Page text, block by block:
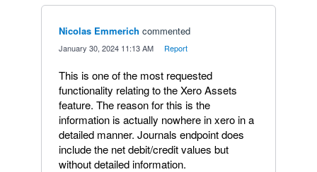
Nicolas Emmerich commented
January 30, 2024 11:13 AM Report
This is one of the most requested
functionality relating to the Xero Assets
feature. The reason for this is the
information is actually nowhere in xero in a
detailed manner. Journals endpoint does
include the net debit/credit values but
without detailed information.